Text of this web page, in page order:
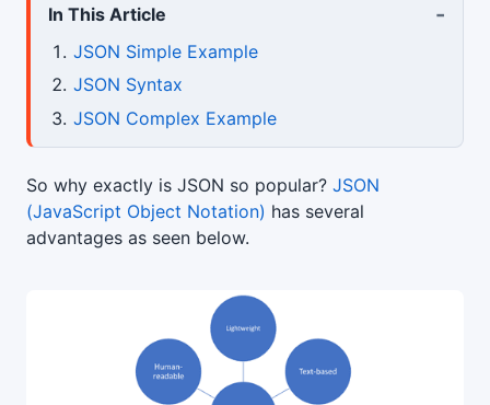
In This Article -
JSON Simple Example
JSON Syntax
JSON Complex Example
So why exactly is JSON so popular? JSON
(JavaScript Object Notation) has several
advantages as seen below.